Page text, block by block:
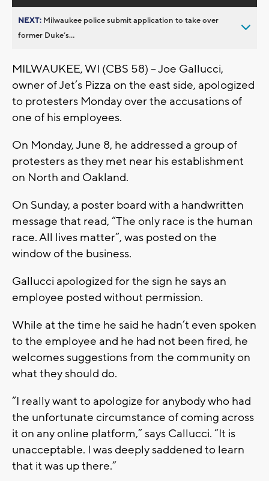
NEXT: Milwaukee police submit application to take over
former Duke’s...
MILWAUKEE, WI (CBS 58) – Joe Gallucci,
owner of Jet’s Pizza on the east side, apologized
to protesters Monday over the accusations of
one of his employees.
On Monday, June 8, he addressed a group of
protesters as they met near his establishment
on North and Oakland.
On Sunday, a poster board with a handwritten
message that read, “The only race is the human
race. All lives matter”, was posted on the
window of the business.
Gallucci apologized for the sign he says an
employee posted without permission.
While at the time he said he hadn’t even spoken
to the employee and he had not been fired, he
welcomes suggestions from the community on
what they should do.
“I really want to apologize for anybody who had
the unfortunate circumstance of coming across
it on any online platform,” says Callucci. “It is
unacceptable. I was deeply saddened to learn
that it was up there.”